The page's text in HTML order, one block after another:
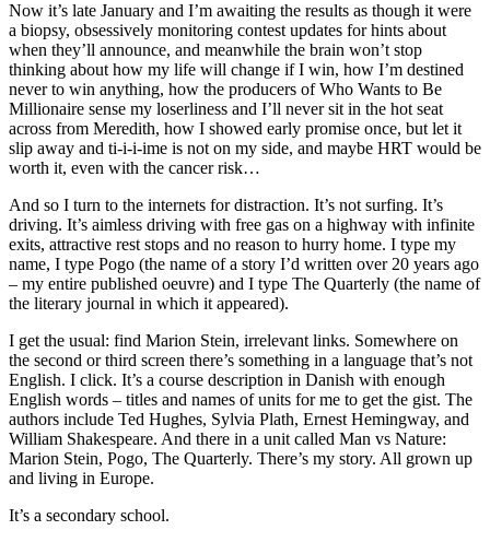
Now it’s late January and I’m awaiting the results as though it were
a biopsy, obsessively monitoring contest updates for hints about
when they’ll announce, and meanwhile the brain won’t stop
thinking about how my life will change if I win, how I’m destined
never to win anything, how the producers of Who Wants to Be
Millionaire sense my loserliness and I’ll never sit in the hot seat
across from Meredith, how I showed early promise once, but let it
slip away and ti-i-i-ime is not on my side, and maybe HRT would be
worth it, even with the cancer risk…
And so I turn to the internets for distraction. It’s not surfing. It’s
driving. It’s aimless driving with free gas on a highway with infinite
exits, attractive rest stops and no reason to hurry home. I type my
name, I type Pogo (the name of a story I’d written over 20 years ago
– my entire published oeuvre) and I type The Quarterly (the name of
the literary journal in which it appeared).
I get the usual: find Marion Stein, irrelevant links. Somewhere on
the second or third screen there’s something in a language that’s not
English. I click. It’s a course description in Danish with enough
English words – titles and names of units for me to get the gist. The
authors include Ted Hughes, Sylvia Plath, Ernest Hemingway, and
William Shakespeare. And there in a unit called Man vs Nature:
Marion Stein, Pogo, The Quarterly. There’s my story. All grown up
and living in Europe.
It’s a secondary school.